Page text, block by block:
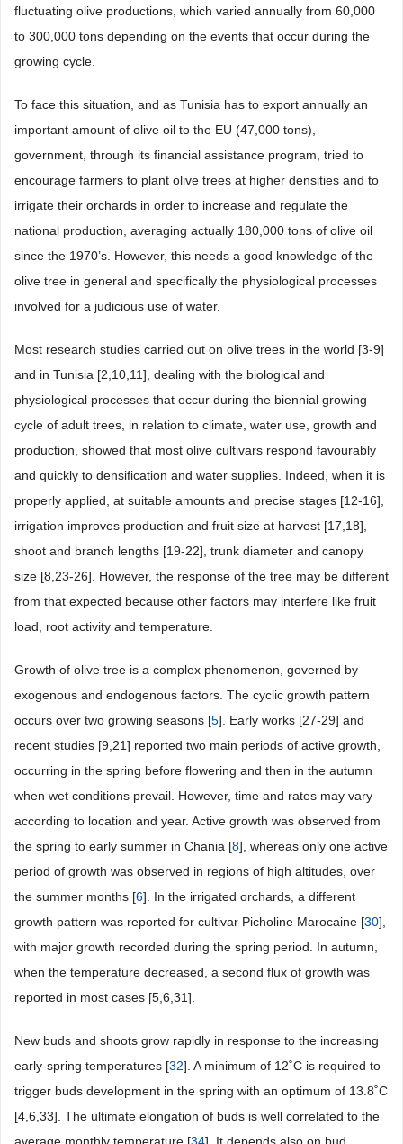
fluctuating olive productions, which varied annually from 60,000
to 300,000 tons depending on the events that occur during the
growing cycle.
To face this situation, and as Tunisia has to export annually an
important amount of olive oil to the EU (47,000 tons),
government, through its financial assistance program, tried to
encourage farmers to plant olive trees at higher densities and to
irrigate their orchards in order to increase and regulate the
national production, averaging actually 180,000 tons of olive oil
since the 1970’s. However, this needs a good knowledge of the
olive tree in general and specifically the physiological processes
involved for a judicious use of water.
Most research studies carried out on olive trees in the world [3-9]
and in Tunisia [2,10,11], dealing with the biological and
physiological processes that occur during the biennial growing
cycle of adult trees, in relation to climate, water use, growth and
production, showed that most olive cultivars respond favourably
and quickly to densification and water supplies. Indeed, when it is
properly applied, at suitable amounts and precise stages [12-16],
irrigation improves production and fruit size at harvest [17,18],
shoot and branch lengths [19-22], trunk diameter and canopy
size [8,23-26]. However, the response of the tree may be different
from that expected because other factors may interfere like fruit
load, root activity and temperature.
Growth of olive tree is a complex phenomenon, governed by
exogenous and endogenous factors. The cyclic growth pattern
occurs over two growing seasons [5]. Early works [27-29] and
recent studies [9,21] reported two main periods of active growth,
occurring in the spring before flowering and then in the autumn
when wet conditions prevail. However, time and rates may vary
according to location and year. Active growth was observed from
the spring to early summer in Chania [8], whereas only one active
period of growth was observed in regions of high altitudes, over
the summer months [6]. In the irrigated orchards, a different
growth pattern was reported for cultivar Picholine Marocaine [30],
with major growth recorded during the spring period. In autumn,
when the temperature decreased, a second flux of growth was
reported in most cases [5,6,31].
New buds and shoots grow rapidly in response to the increasing
early-spring temperatures [32]. A minimum of 12˚C is required to
trigger buds development in the spring with an optimum of 13.8˚C
[4,6,33]. The ultimate elongation of buds is well correlated to the